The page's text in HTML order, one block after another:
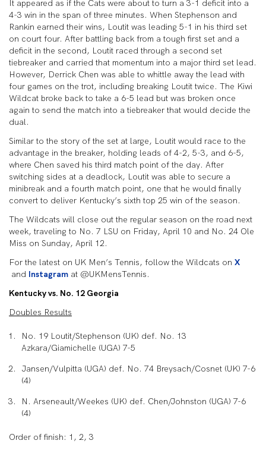
It appeared as if the Cats were about to turn a 3-1 deficit into a
4-3 win in the span of three minutes. When Stephenson and
Rankin earned their wins, Loutit was leading 5-1 in his third set
on court four. After battling back from a tough first set and a
deficit in the second, Loutit raced through a second set
tiebreaker and carried that momentum into a major third set lead.
However, Derrick Chen was able to whittle away the lead with
four games on the trot, including breaking Loutit twice. The Kiwi
Wildcat broke back to take a 6-5 lead but was broken once
again to send the match into a tiebreaker that would decide the
dual.
Similar to the story of the set at large, Loutit would race to the
advantage in the breaker, holding leads of 4-2, 5-3, and 6-5,
where Chen saved his third match point of the day. After
switching sides at a deadlock, Loutit was able to secure a
minibreak and a fourth match point, one that he would finally
convert to deliver Kentucky’s sixth top 25 win of the season.
The Wildcats will close out the regular season on the road next
week, traveling to No. 7 LSU on Friday, April 10 and No. 24 Ole
Miss on Sunday, April 12.
For the latest on UK Men’s Tennis, follow the Wildcats on X
and Instagram at @UKMensTennis.
Kentucky vs. No. 12 Georgia
Doubles Results
No. 19 Loutit/Stephenson (UK) def. No. 13
Azkara/Giamichelle (UGA) 7-5
Jansen/Vulpitta (UGA) def. No. 74 Breysach/Cosnet (UK) 7-6
(4)
N. Arseneault/Weekes (UK) def. Chen/Johnston (UGA) 7-6
(4)
Order of finish: 1, 2, 3